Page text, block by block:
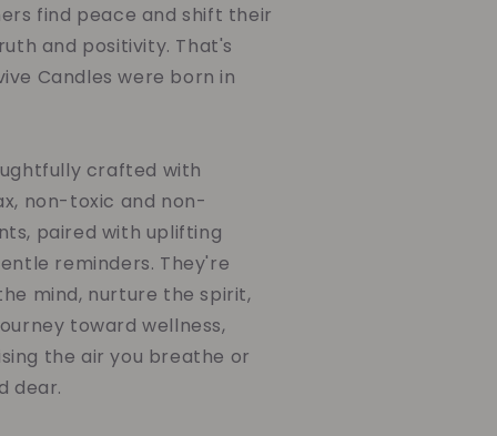
find peace and shift their
and positivity. That's
Candles were born in
crafted with
non-toxic and non-
paired with uplifting
reminders. They're
mind, nurture the spirit,
toward wellness,
the air you breathe or
dear.